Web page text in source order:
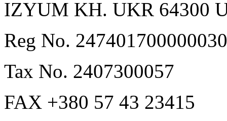
IZYUM KH. UKR 64300
Reg No.
Tax No. 2407300057
FAX +380 57 43 23415